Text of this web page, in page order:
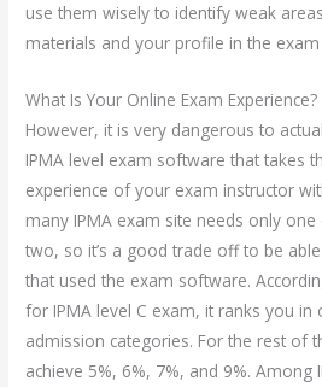
use them wisely to identify weak
materials and your profile in the
What Is Your Online Exam Experience?
However, it is very dangerous to
IPMA level exam software that takes
experience of your exam instructor
many IPMA exam site needs only
two, so it’s a good trade off to be
that used the exam software.
for IPMA level C exam, it ranks you in
admission categories. For the rest of
achieve 5%, 6%, 7%, and 9%. Among